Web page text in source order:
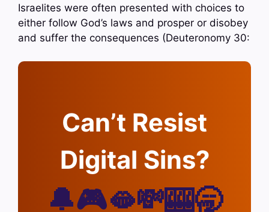
Israelites were often presented with choices to
either follow God’s laws and prosper or disobey
and suffer the consequences (Deuteronomy 30:
Can’t Resist
Digital Sins?
🔔🎮🫦💸🎰🥱